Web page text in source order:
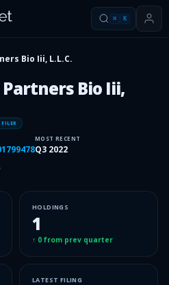
⌘ K
Bio Iii, L.L.C.
Bio Iii,
FILER
MOST RECENT
Q3 2022
HOLDINGS
1
↑ 0 from prev quarter
LATEST FILING